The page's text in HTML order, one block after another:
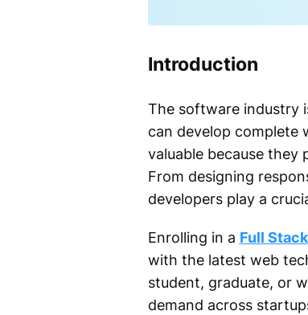
Introduction
The software industry
can develop complete
valuable because
From designing
developers play a
Enrolling in a Full
with the latest web
student, graduate, or
demand across